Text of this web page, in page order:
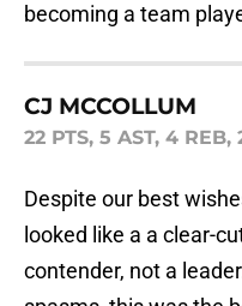
becoming a team
CJ MCCOLLUM
22 PTS, 5 AST, 4 REB,
Despite our best
looked like a a clear-
contender, not a